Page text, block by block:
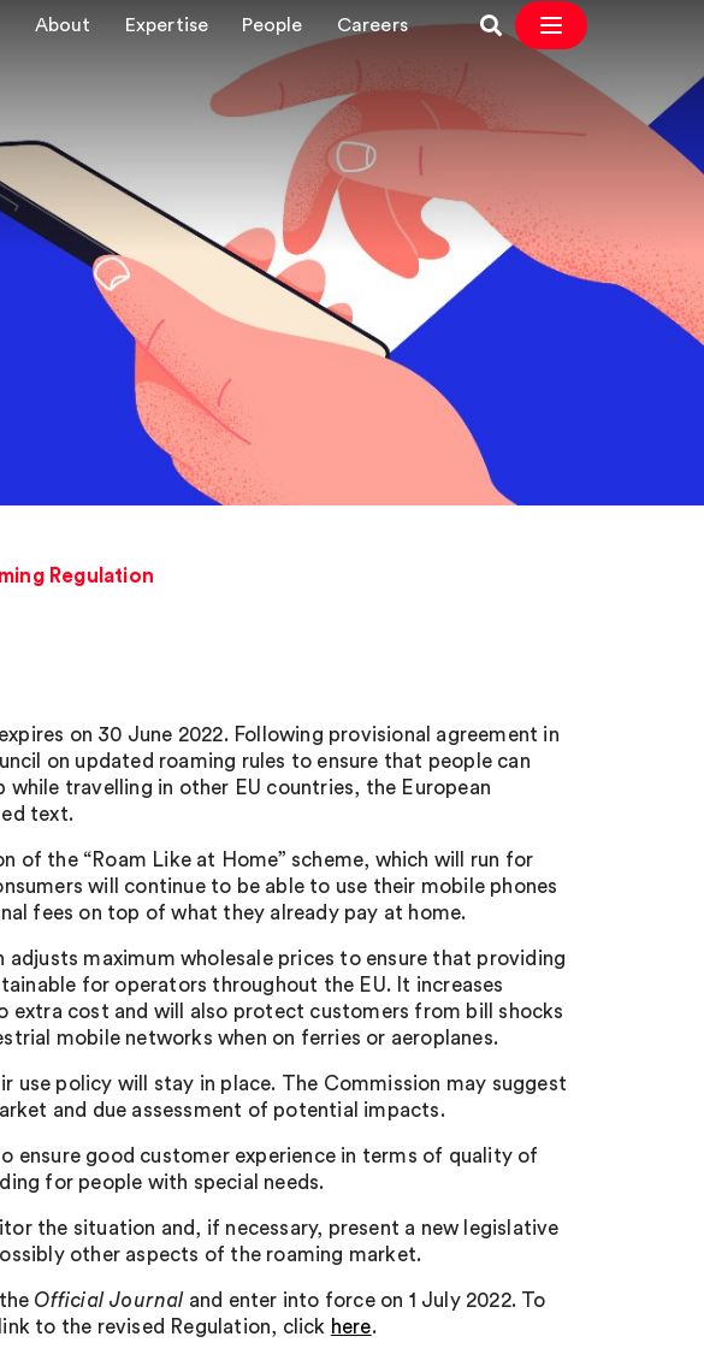
About Expertise People Careers
Regulation
on 30 June 2022. Following provisional agreement in
on updated roaming rules to ensure that people can
travelling in other EU countries, the European
text.
of the “Roam Like at Home” scheme, which will run for
will continue to be able to use their mobile phones
fees on top of what they already pay at home.
maximum wholesale prices to ensure that providing
for operators throughout the EU. It increases
extra cost and will also protect customers from bill shocks
mobile networks when on ferries or aeroplanes.
use policy will stay in place. The Commission may suggest
and due assessment of potential impacts.
ensure good customer experience in terms of quality of
for people with special needs.
the situation and, if necessary, present a new legislative
other aspects of the roaming market.
Official Journal and enter into force on 1 July 2022. To
to the revised Regulation, click here.